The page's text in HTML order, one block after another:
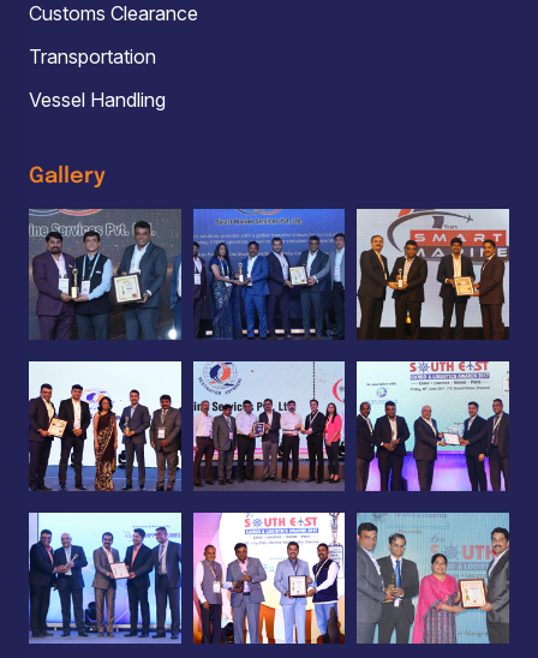
Customs Clearance
Transportation
Vessel Handling
Gallery